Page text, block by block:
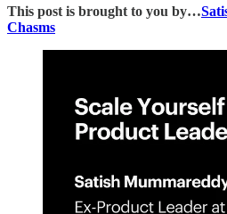
This post is brought to you by…
Chasms